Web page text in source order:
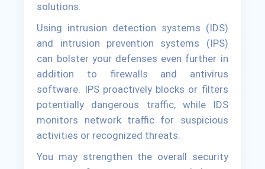
solutions.
Using intrusion detection systems (IDS)
and intrusion prevention systems (IPS)
can bolster your defenses even further in
addition to firewalls and antivirus
software. IPS proactively blocks or filters
potentially dangerous traffic, while IDS
monitors network traffic for suspicious
activities or recognized threats.
You may strengthen the overall security